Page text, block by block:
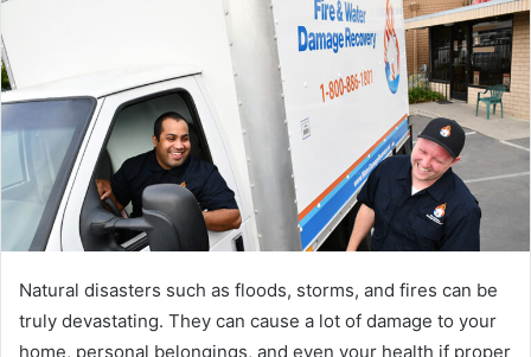
Natural disasters such as floods, storms, and fires can be
truly devastating. They can cause a lot of damage to your
home, personal belongings, and even your health if proper